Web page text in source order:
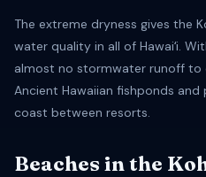
The extreme dryness gives the
water quality in all of Hawaiʻi.
almost no stormwater runoff to
Ancient Hawaiian fishponds
coast between resorts.
Beaches in the